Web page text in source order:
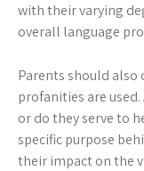
with their varying
overall language
Parents should
profanities are
or do they serve to
specific purpose
their impact on the